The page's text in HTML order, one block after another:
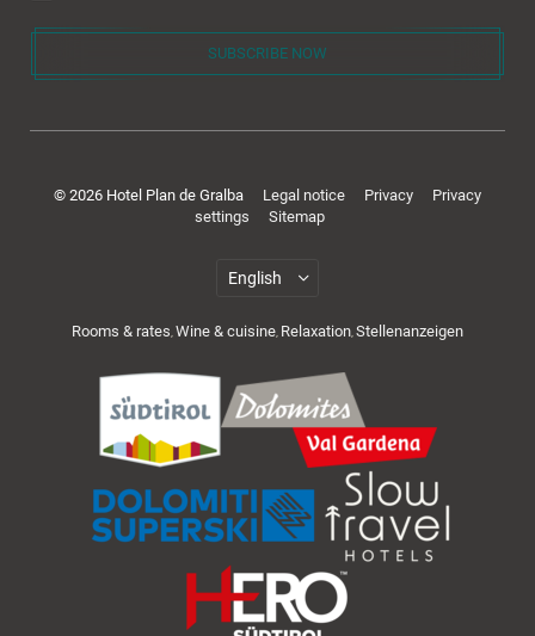
Cuisine & wellness
Active in the Dolomites
SUBSCRIBE NOW
Rooms & rates Wine & cuisine Relaxation Stellenanzeigen
© 2026 Hotel Plan de Gralba Legal notice Privacy
Privacy
settings
Sitemap